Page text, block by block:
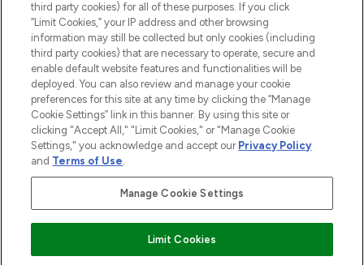
2026 The Hut.com Ltd t/a Lookfantastic.com
THG Beauty Limited (FRN: 1022963), trading as www.lookfantastic.com, is
an Introducer Appointed Representative of Frasers Group Financial
subject to your financial circumstances. For regulated payment services,
Frasers Group Financial Services Limited is a payment agent of Transact
Pay Securely With
third party cookies) for all of these purposes. If you click
“Limit Cookies,” your IP address and other browsing
information may still be collected but only cookies (including
third party cookies) that are necessary to operate, secure and
enable default website features and functionalities will be
deployed. You can also review and manage your cookie
preferences for this site at any time by clicking the “Manage
Cookie Settings” link in this banner. By using this site or
clicking "Accept All," "Limit Cookies," or "Manage Cookie
Settings," you acknowledge and accept our Privacy Policy
and Terms of Use.
Manage Cookie Settings
Limit Cookies